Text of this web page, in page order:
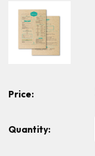
Price:
Quantity: